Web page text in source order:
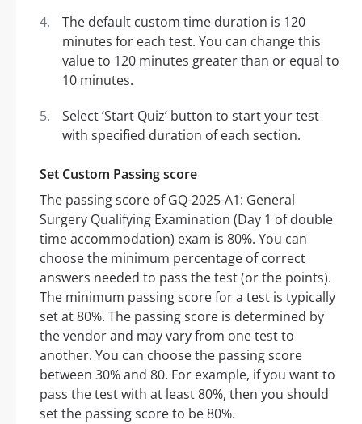
The default custom time duration is 120
minutes for each test. You can change this
value to 120 minutes greater than or equal to
10 minutes.
Select ‘Start Quiz’ button to start your test
with specified duration of each section.
Set Custom Passing score
The passing score of GQ-2025-A1: General
Surgery Qualifying Examination (Day 1 of double
time accommodation) exam is 80%. You can
choose the minimum percentage of correct
answers needed to pass the test (or the points).
The minimum passing score for a test is typically
set at 80%. The passing score is determined by
the vendor and may vary from one test to
another. You can choose the passing score
between 30% and 80. For example, if you want to
pass the test with at least 80%, then you should
set the passing score to be 80%.